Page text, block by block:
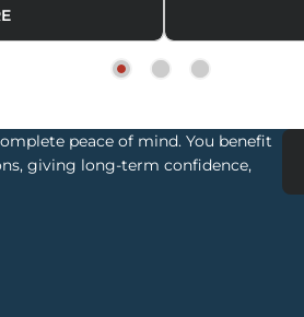
peace of mind. You benefit
giving long-term confidence,